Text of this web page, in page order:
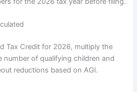
Tax Credit for 2026, multiply the
number of qualifying children and
reductions based on AGI.